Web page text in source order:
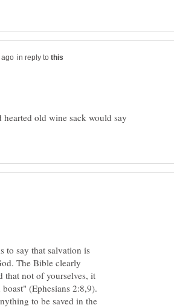
in reply to
old wine sack would say
to say that salvation is
The Bible clearly
that not of yourselves, it
(Ephesians 2:8,9).
to be saved in the